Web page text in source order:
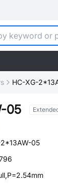
HC-XG-
05
05